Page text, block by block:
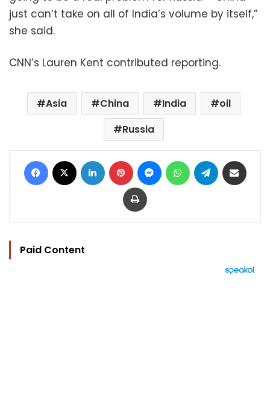
just can’t take on all of India’s volume by itself,”
she said.
CNN’s Lauren Kent contributed reporting.
Asia China India
oil
Russia
Facebook LinkedIn Pinterest MessengerWhatsAppTelegram
Print
Paid Content